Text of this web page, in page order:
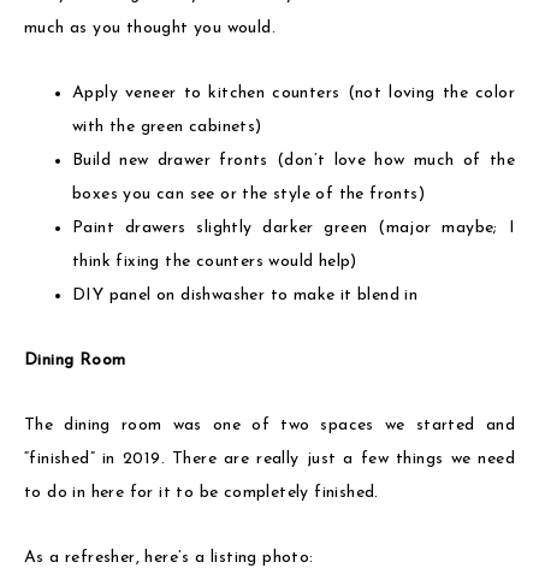
much as you thought you would.
Apply veneer to kitchen counters (not loving the color
with the green cabinets)
Build new drawer fronts (don’t love how much of the
boxes you can see or the style of the fronts)
Paint drawers slightly darker green (major maybe; I
think fixing the counters would help)
DIY panel on dishwasher to make it blend in
Dining Room
The dining room was one of two spaces we started and
“finished” in 2019. There are really just a few things we need
to do in here for it to be completely finished.
As a refresher, here’s a listing photo: